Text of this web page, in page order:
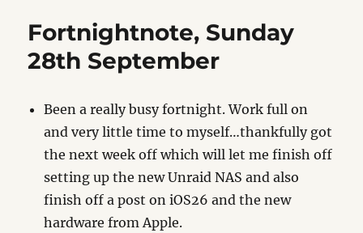
Fortnightnote, Sunday
28th September
Been a really busy fortnight. Work full on
and very little time to myself…thankfully got
the next week off which will let me finish off
setting up the new Unraid NAS and also
finish off a post on iOS26 and the new
hardware from Apple.